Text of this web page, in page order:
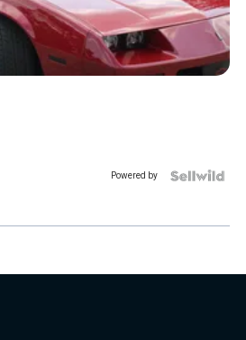
Powered by